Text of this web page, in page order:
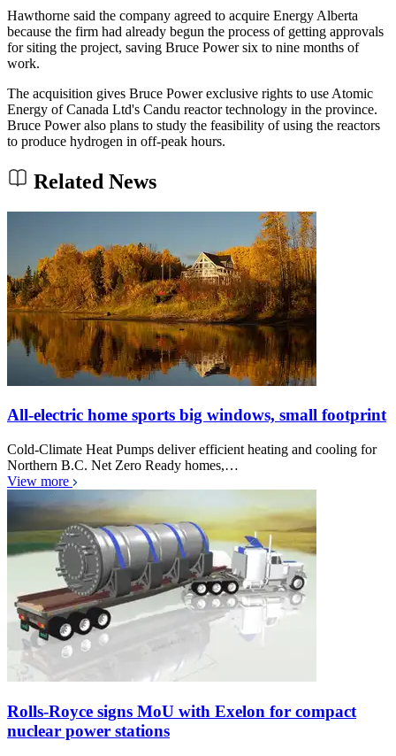
Hawthorne said the company agreed to acquire Energy Alberta
because the firm had already begun the process of getting approvals
for siting the project, saving Bruce Power six to nine months of
work.
The acquisition gives Bruce Power exclusive rights to use Atomic
Energy of Canada Ltd's Candu reactor technology in the province.
Bruce Power also plans to study the feasibility of using the reactors
to produce hydrogen in off-peak hours.
Related News
All-electric home sports big windows, small footprint
Cold-Climate Heat Pumps deliver efficient heating and cooling for
Northern B.C. Net Zero Ready homes,…
View more
Rolls-Royce signs MoU with Exelon for compact
nuclear power stations